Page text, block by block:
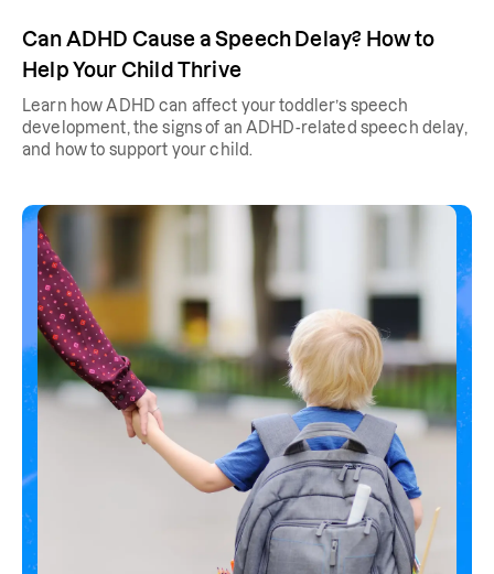
Can ADHD Cause a Speech Delay? How to
Help Your Child Thrive
Learn how ADHD can affect your toddler’s speech
development, the signs of an ADHD-related speech delay,
and how to support your child.